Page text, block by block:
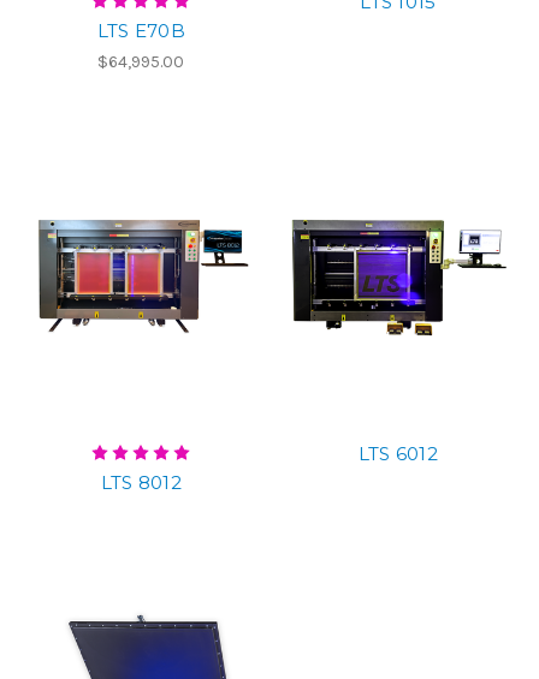
LTS E70B
$64,995.00
LTS 8012
LTS 6012